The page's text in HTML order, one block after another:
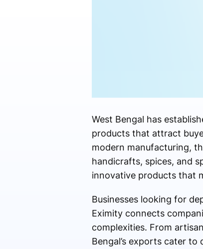
West Bengal has
products that attract
modern manufacturing,
handicrafts, spices, and
innovative products that
Businesses looking for
Eximity connects
complexities. From
Bengal’s exports cater